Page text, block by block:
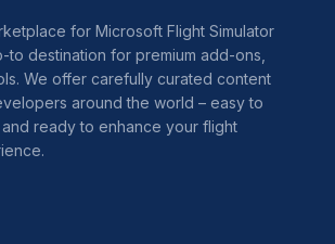
for Microsoft Flight Simulator
destination for premium add-ons,
We offer carefully curated content
around the world – easy to
ready to enhance your flight